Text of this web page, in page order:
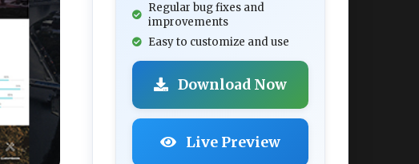
Regular bug fixes and
improvements
Easy to customize and use
Download Now
Live Preview